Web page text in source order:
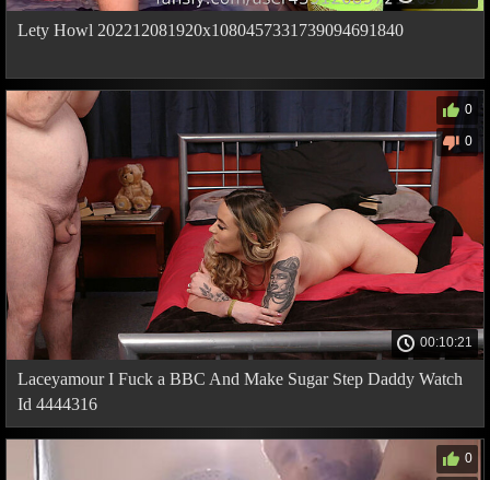
Lety Howl 202212081920x1080457331739094691840
00:10:21
0
0
Laceyamour I Fuck a BBC And Make Sugar Step Daddy Watch
Id 4444316
0